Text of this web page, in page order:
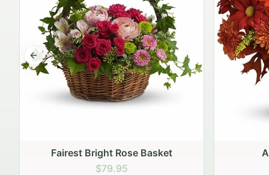
Autumn Hearth Pot
$69.95
Previous slide